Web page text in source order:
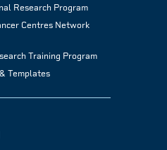
Research Program
Centres Network
Training Program
Templates